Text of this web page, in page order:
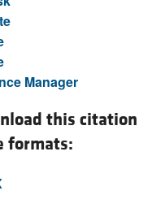
Manager
this citation
formats: